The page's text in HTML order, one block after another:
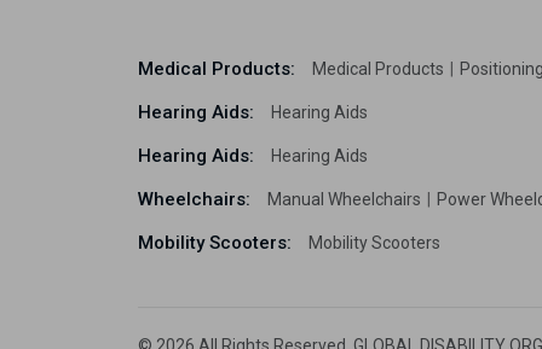
Medical Products: Medical Products
Hearing Aids: Hearing Aids
Hearing Aids: Hearing Aids
Wheelchairs: Manual Wheelchairs Power
Mobility Scooters: Mobility Scooters